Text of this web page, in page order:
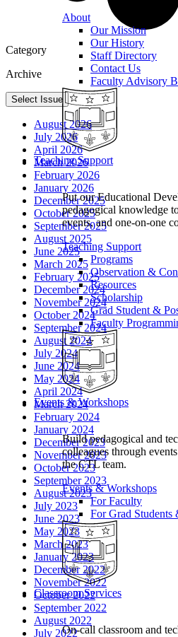
About
Our Mission
Our History
Staff Directory
Contact Us
Faculty Advisory
Teaching Support
Put our Educational
pedagogical knowledge
events, and one-on-one
Teaching Support
Programs
Observation &
Resources
Scholarship
Grad Student &
Faculty
Events & Workshops
Build pedagogical and
colleagues through
the CTL team.
Events & Workshops
For Faculty
For Grad Students
Classroom Services
On-call classroom and
Category
Archive
Select Issue
August 2026
July 2026
April 2026
March 2026
February 2026
January 2026
December 2025
October 2025
September 2025
August 2025
June 2025
March 2025
February 2025
December 2024
November 2024
October 2024
September 2024
August 2024
July 2024
June 2024
May 2024
April 2024
March 2024
February 2024
January 2024
December 2023
November 2023
October 2023
September 2023
August 2023
July 2023
June 2023
May 2023
March 2023
January 2023
December 2022
November 2022
October 2022
September 2022
August 2022
July 2022